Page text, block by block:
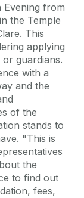
Evening from
the Temple
This
applying
guardians.
with a
and the
of the
stands to
"This is
the
to find out
fees,